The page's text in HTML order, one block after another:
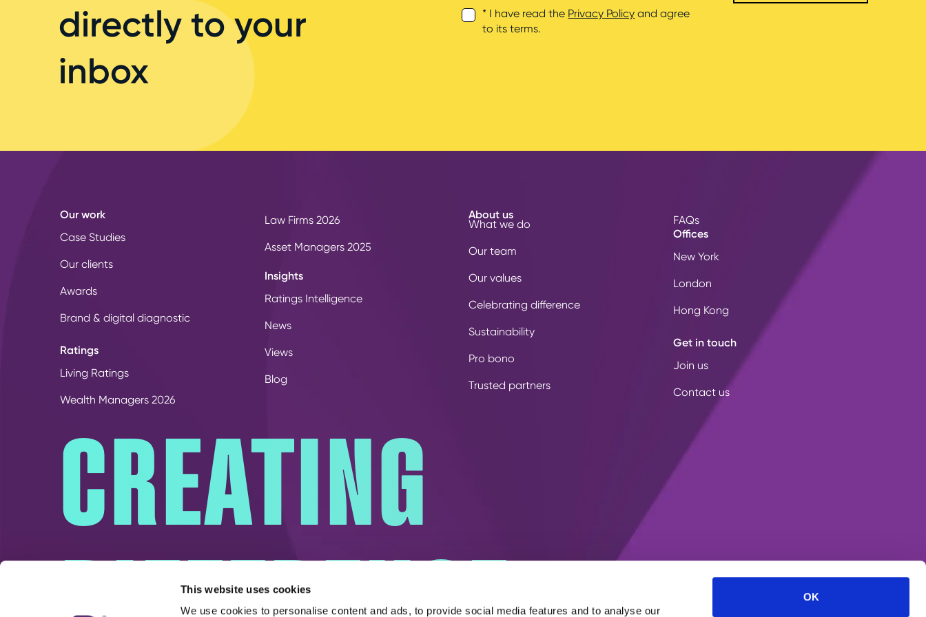
This website uses cookies
We use cookies to personalise content and ads, to provide social media features and to analyse our
OK
directly to your
inbox
* I have read the Privacy Policy and agree
to its terms.
Our work
Case Studies
Our clients
Awards
Brand & digital diagnostic
Ratings
Living Ratings
Wealth Managers 2026
Law Firms 2026
Asset Managers 2025
Insights
Ratings Intelligence
News
Views
Blog
About us
What we do
Our team
Our values
Celebrating difference
Sustainability
Pro bono
Trusted partners
FAQs
Offices
New York
London
Hong Kong
Get in touch
Join us
Contact us
CREATING